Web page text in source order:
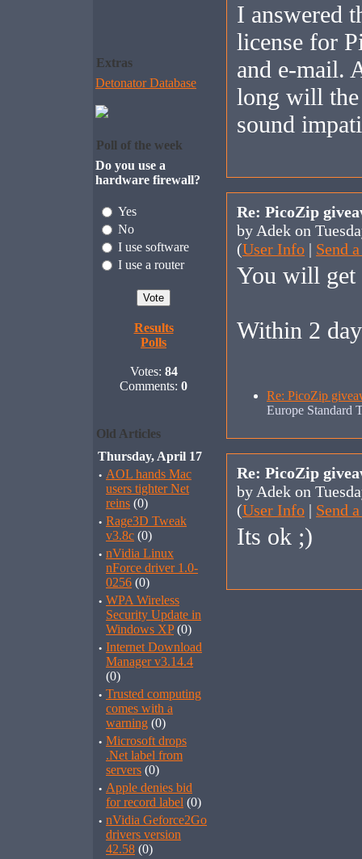
Extras
Detonator Database
Poll of the week
Do you use a
hardware firewall?
Yes
No
I use software
I use a router
Results
Polls
Votes: 84
Comments: 0
Old Articles
Thursday, April 17
· AOL hands Mac
users tighter Net
reins (0)
· Rage3D Tweak
v3.8c (0)
· nVidia Linux
nForce driver 1.0-
0256 (0)
· WPA Wireless
Security Update in
Windows XP(0)
· Internet Download
Manager v3.14.4
(0)
· Trusted computing
comes with a
warning (0)
· Microsoft drops
.Net label from
servers (0)
· Apple denies bid
for record label (0)
· nVidia Geforce2Go
drivers version
42.58 (0)
I answered
license for
and e-mail.
long will the
sound
Re: PicoZip
by Adek on
(User Info | Send
You will get
Within 2
Re: PicoZip
Europe Standard
Re: PicoZip
by Adek on
(User Info | Send
Its ok ;)